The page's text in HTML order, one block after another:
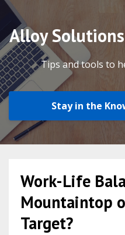
Alloy
Tips and tools to
Stay in the
Work-Life
Mountaintop
Target?